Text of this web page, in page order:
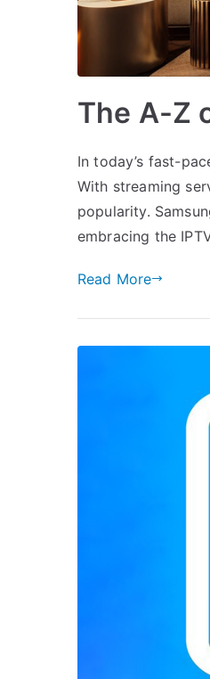
The A-Z
In today’s fast-
With streaming
popularity.
embracing the
Read More